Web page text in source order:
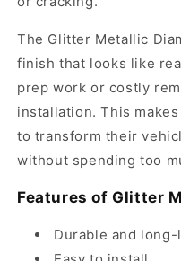
The Glitter Metallic
finish that looks like
prep work or costly
installation. This
to transform their
without spending too
Features of Glitter
Durable and